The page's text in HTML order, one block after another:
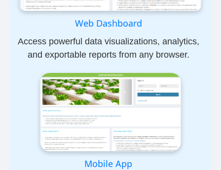
Web Dashboard
Access powerful data visualizations, analytics,
and exportable reports from any browser.
Mobile App